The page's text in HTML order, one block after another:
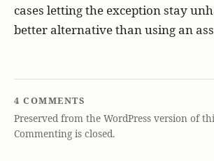
cases letting the exception stay
better alternative than using an
4 COMMENTS
Preserved from the WordPress version of
Commenting is closed.